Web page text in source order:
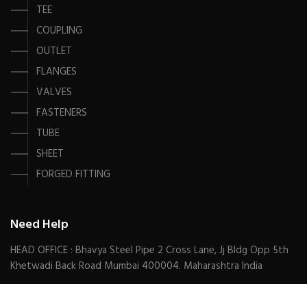
TEE
COUPLING
OUTLET
FLANGES
VALVES
FASTENERS
TUBE
SHEET
FORGED FITTING
Need Help
HEAD OFFICE : Bhavya Steel Pipe 2 Cross Lane, Jj Bldg Opp 5th
Khetwadi Back Road Mumbai 400004. Maharashtra India